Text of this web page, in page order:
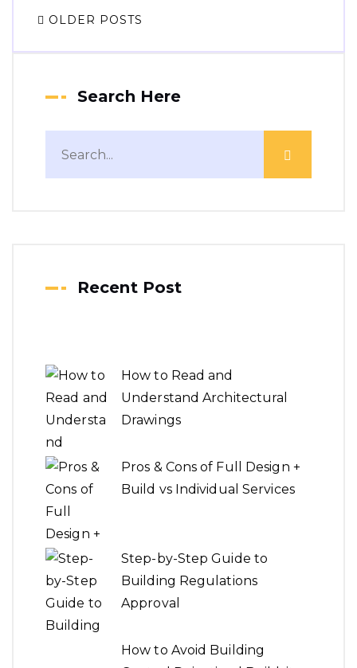
OLDER POSTS
Search Here
Recent Post
How to Read and
Understand Architectural
Drawings
Pros & Cons of Full Design +
Build vs Individual Services
Step-by-Step Guide to
Building Regulations
Approval
How to Avoid Building